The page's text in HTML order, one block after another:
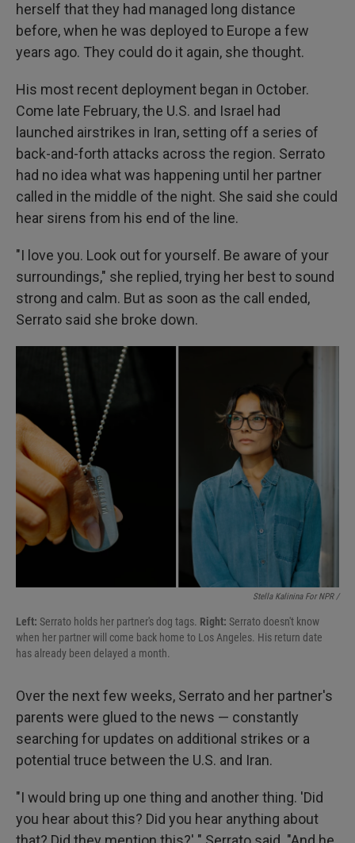
herself that they had managed long distance
before, when he was deployed to Europe a few
years ago. They could do it again, she thought.
His most recent deployment began in October.
Come late February, the U.S. and Israel had
launched airstrikes in Iran, setting off a series of
back-and-forth attacks across the region. Serrato
had no idea what was happening until her partner
called in the middle of the night. She said she could
hear sirens from his end of the line.
"I love you. Look out for yourself. Be aware of your
surroundings," she replied, trying her best to sound
strong and calm. But as soon as the call ended,
Serrato said she broke down.
Stella Kalinina For NPR /
Left: Serrato holds her partner's dog tags. Right: Serrato doesn't know
when her partner will come back home to Los Angeles. His return date
has already been delayed a month.
Over the next few weeks, Serrato and her partner's
parents were glued to the news — constantly
searching for updates on additional strikes or a
potential truce between the U.S. and Iran.
"I would bring up one thing and another thing. 'Did
you hear about this? Did you hear anything about